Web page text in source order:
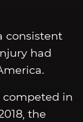
consistent
had
competed in
the